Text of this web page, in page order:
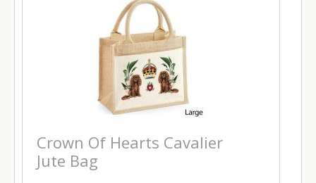
Crown Of Hearts Cavalier
Jute Bag